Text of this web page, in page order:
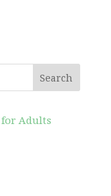
Search
Adults